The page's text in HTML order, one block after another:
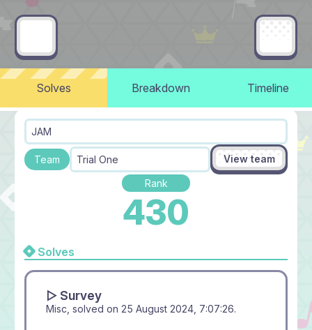
Solves Breakdown Timeline
JAM
Team Trial One View team
Rank
430
Solves
▻ Survey
Misc, solved on 25 August 2024, 7:07:26.